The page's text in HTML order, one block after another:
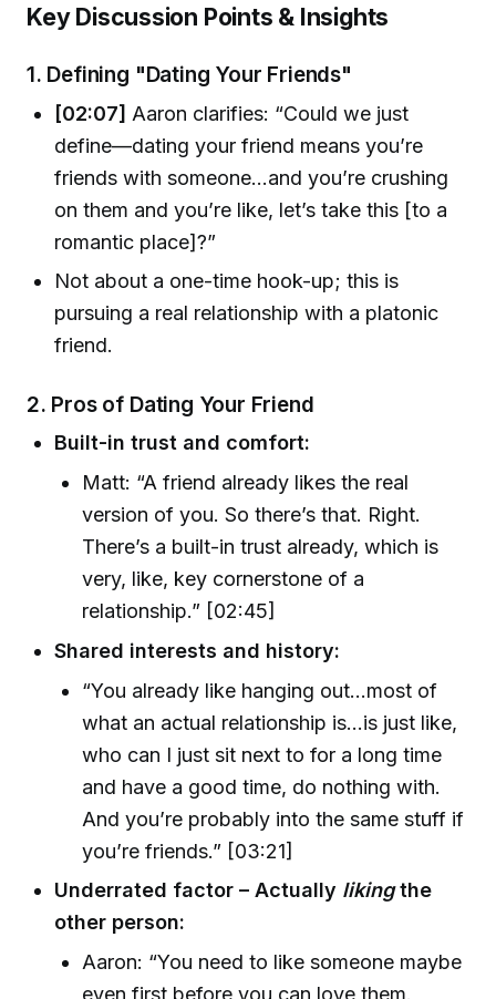
Key Discussion Points & Insights
1. Defining "Dating Your Friends"
[02:07] Aaron clarifies: “Could we just
define—dating your friend means you’re
friends with someone…and you’re crushing
on them and you’re like, let’s take this [to a
romantic place]?”
Not about a one-time hook-up; this is
pursuing a real relationship with a platonic
friend.
2. Pros of Dating Your Friend
Built-in trust and comfort:
Matt: “A friend already likes the real
version of you. So there’s that. Right.
There’s a built-in trust already, which is
very, like, key cornerstone of a
relationship.” [02:45]
Shared interests and history:
“You already like hanging out…most of
what an actual relationship is…is just like,
who can I just sit next to for a long time
and have a good time, do nothing with.
And you’re probably into the same stuff if
you’re friends.” [03:21]
Underrated factor – Actually likingthe
other person:
Aaron: “You need to like someone maybe